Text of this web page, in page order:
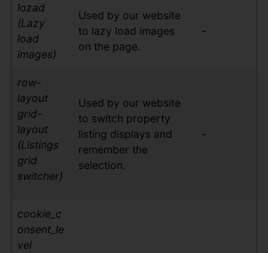
lozad
(Lazy
load
images)
Used by our website
to lazy load images
on the page.
-
row-
layout
grid-
layout
(Listings
grid
switcher)
Used by our website
to switch property
listing displays and
remember the
selection.
-
cookie_c
onsent_le
vel